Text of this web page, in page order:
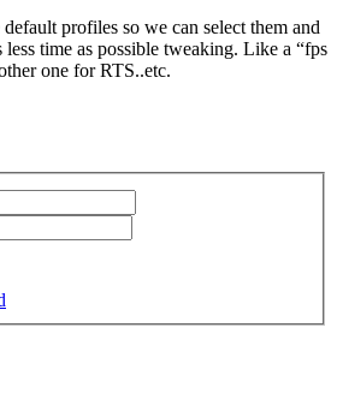
profiles so we can select them and
less time as possible tweaking. Like a “fps
one for RTS..etc.
2014 – 2025